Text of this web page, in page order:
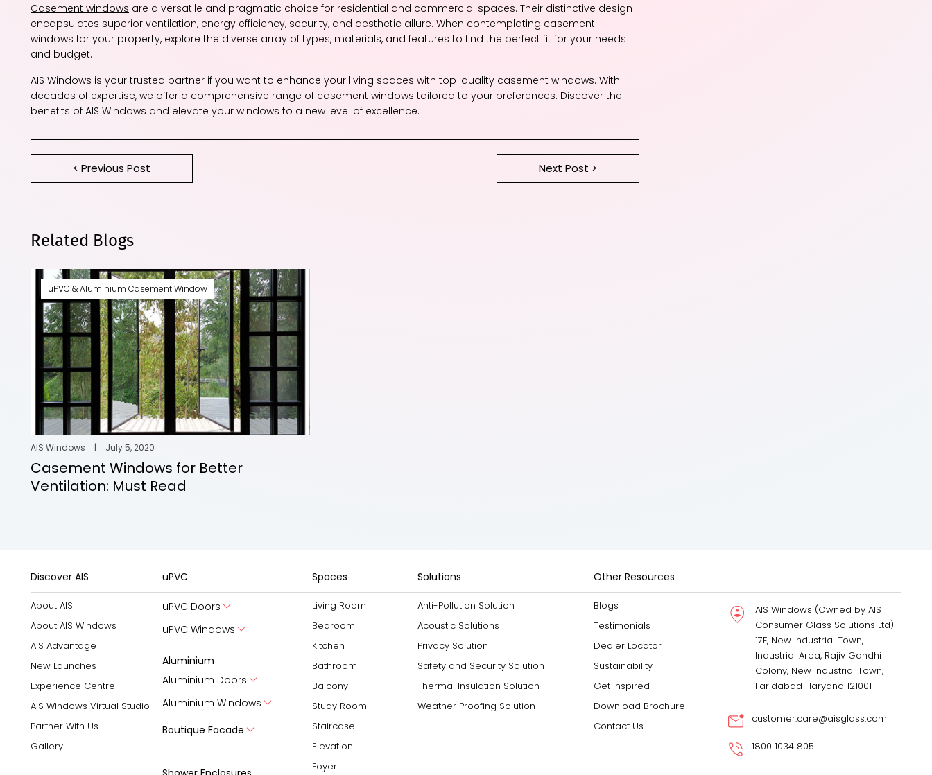
Casement windows are a versatile and pragmatic choice for residential and commercial spaces. Their distinctive design
encapsulates superior ventilation, energy efficiency, security, and aesthetic allure. When contemplating casement
windows for your property, explore the diverse array of types, materials, and features to find the perfect fit for your needs
and budget.
AIS Windows is your trusted partner if you want to enhance your living spaces with top-quality casement windows. With
decades of expertise, we offer a comprehensive range of casement windows tailored to your preferences. Discover the
benefits of AIS Windows and elevate your windows to a new level of excellence.
< Previous Post Next Post >
Related Blogs
uPVC & Aluminium Casement Window
AIS Windows | July 5, 2020
Casement Windows for Better
Ventilation: Must Read
Discover AIS
About AIS
About AIS Windows
AIS Advantage
New Launches
Experience Centre
AIS Windows Virtual Studio
Partner With Us
Gallery
uPVC
uPVC Doors
uPVC Windows
Aluminium
Aluminium Doors
Aluminium Windows
Boutique Facade
Spaces
Living Room
Bedroom
Kitchen
Bathroom
Balcony
Study Room
Staircase
Elevation
Foyer
Solutions
Anti-Pollution Solution
Acoustic Solutions
Privacy Solution
Safety and Security Solution
Thermal Insulation Solution
Weather Proofing Solution
Other Resources
Blogs
Testimonials
Dealer Locator
Sustainability
Get Inspired
Download Brochure
Contact Us
AIS Windows (Owned by AIS
Consumer Glass Solutions Ltd)
17F, New Industrial Town,
Industrial Area, Rajiv Gandhi
Colony, New Industrial Town,
Faridabad Haryana 121001
customer.care@aisglass.com
1800 1034 805